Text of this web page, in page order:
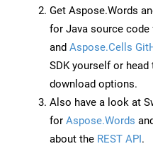
Get Aspose.Words
for Java source code
and Aspose.Cells
SDK yourself or head
download options.
Also have a look at
for Aspose.Words
about the REST API.